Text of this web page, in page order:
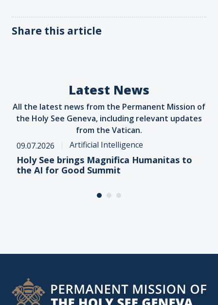
Share this article
Latest News
All the latest news from the Permanent Mission of
the Holy See Geneva, including relevant updates
from the Vatican.
09.07.2026
Artificial Intelligence
Holy See brings Magnifica Humanitas to
the AI for Good Summit